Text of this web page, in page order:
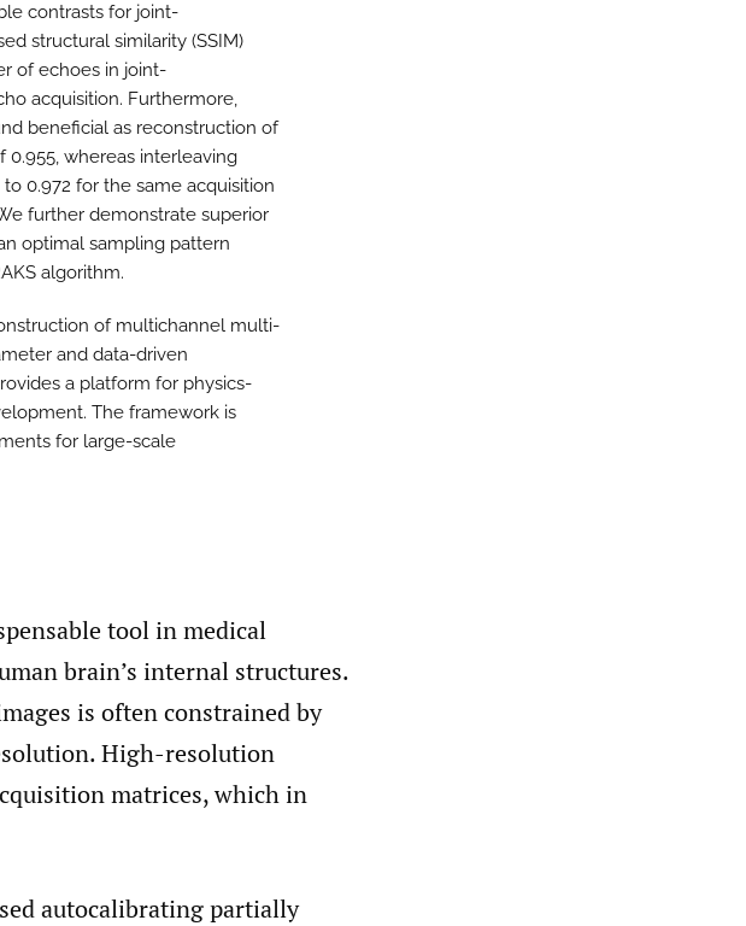
contrasts for joint-
structural similarity (SSIM)
of echoes in joint-
acquisition. Furthermore,
beneficial as reconstruction of
0.955, whereas interleaving
0.972 for the same acquisition
further demonstrate superior
optimal sampling pattern
algorithm.
of multichannel multi-
and data-driven
a platform for physics-
The framework is
for large-scale
tool in medical
brain’s internal structures.
is often constrained by
High-resolution
matrices, which in
autocalibrating partially